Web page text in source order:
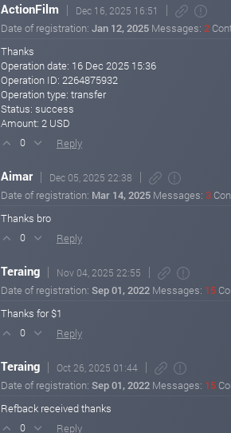
ActionFilm Dec 16, 2025 16:51
Date of registration: Jan 12, 2025 Messages: 2
Thanks
Operation date: 16 Dec 2025 15:36
Operation ID: 2264875932
Operation type: transfer
Status: success
Amount: 2 USD
0 Reply
Aimar Dec 05, 2025 22:38
Date of registration: Mar 14, 2025 Messages: 3
Thanks bro
0 Reply
Teraing Nov 04, 2025 22:55
Date of registration: Sep 01, 2022 Messages: 15
Thanks for $1
0 Reply
Teraing Oct 26, 2025 01:44
Date of registration: Sep 01, 2022 Messages: 15
Refback received thanks
0 Reply